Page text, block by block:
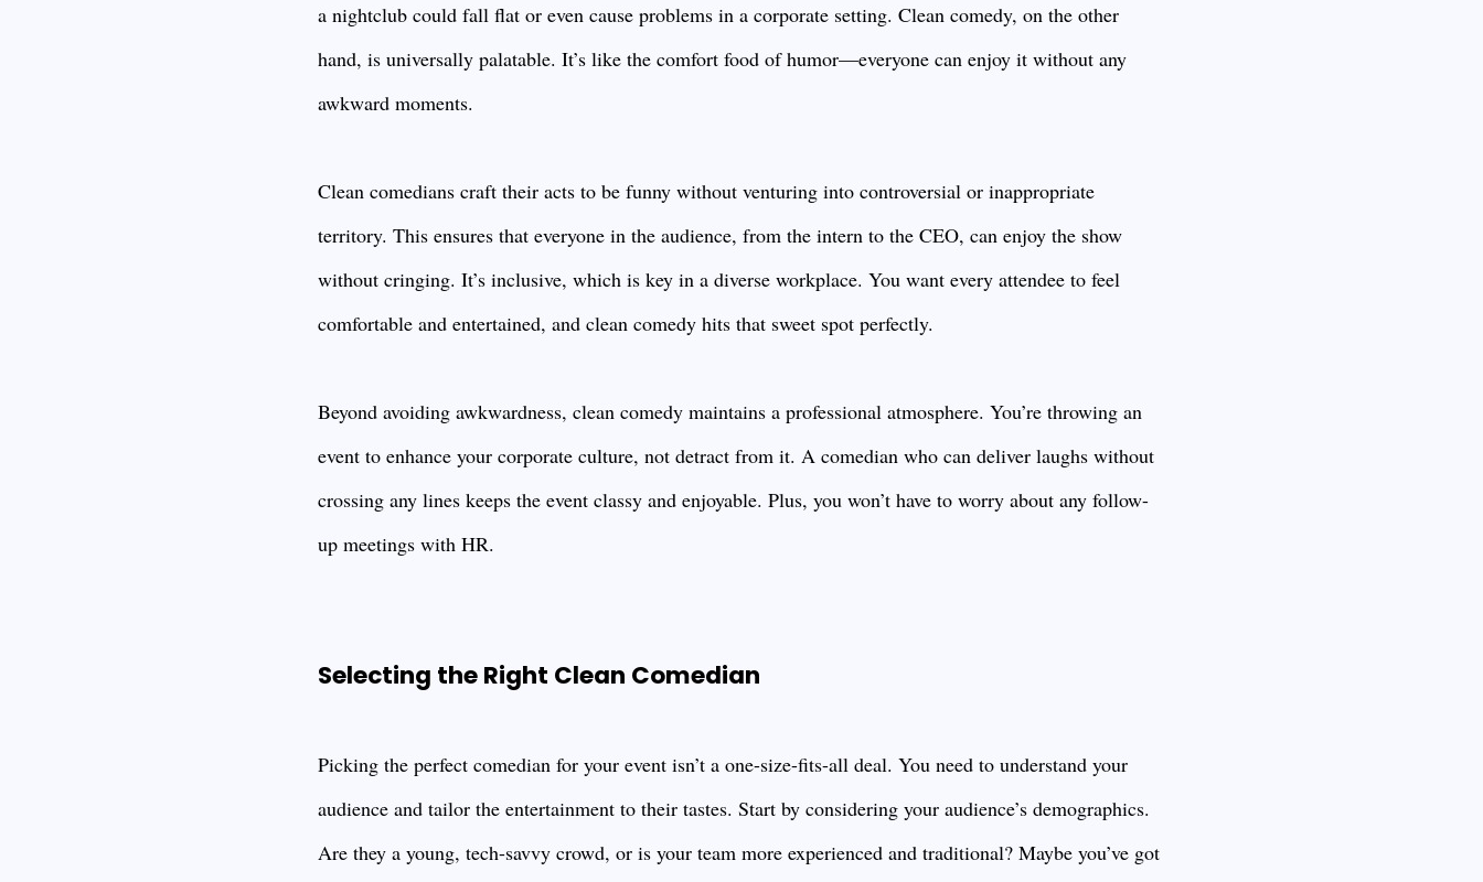
a nightclub could fall flat or even cause problems in a corporate setting. Clean comedy, on the other
hand, is universally palatable. It’s like the comfort food of humor—everyone can enjoy it without any
awkward moments.
Clean comedians craft their acts to be funny without venturing into controversial or inappropriate
territory. This ensures that everyone in the audience, from the intern to the CEO, can enjoy the show
without cringing. It’s inclusive, which is key in a diverse workplace. You want every attendee to feel
comfortable and entertained, and clean comedy hits that sweet spot perfectly.
Beyond avoiding awkwardness, clean comedy maintains a professional atmosphere. You’re throwing an
event to enhance your corporate culture, not detract from it. A comedian who can deliver laughs without
crossing any lines keeps the event classy and enjoyable. Plus, you won’t have to worry about any follow-
up meetings with HR.
Selecting the Right Clean Comedian
Picking the perfect comedian for your event isn’t a one-size-fits-all deal. You need to understand your
audience and tailor the entertainment to their tastes. Start by considering your audience’s demographics.
Are they a young, tech-savvy crowd, or is your team more experienced and traditional? Maybe you’ve got